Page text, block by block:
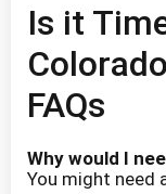
Is it
FAQs
Why would I
You might need